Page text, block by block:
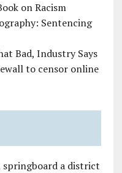
on Racism
Sentencing
Bad, Industry Says
to censor online
springboard a district